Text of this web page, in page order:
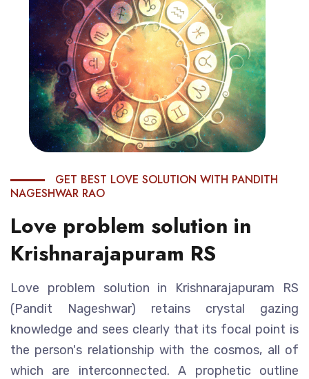
GET BEST LOVE SOLUTION WITH PANDITH
NAGESHWAR RAO
Love problem solution in
Krishnarajapuram RS
Love problem solution in Krishnarajapuram RS
(Pandit Nageshwar) retains crystal gazing
knowledge and sees clearly that its focal point is
the person's relationship with the cosmos, all of
which are interconnected. A prophetic outline